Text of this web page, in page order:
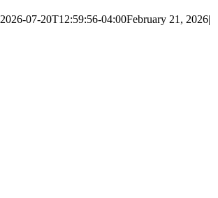
2026-07-20T12:59:56-04:00February 21, 2026|